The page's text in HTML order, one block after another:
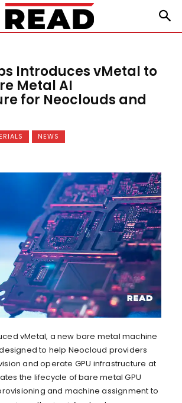
Introduces vMetal to
Metal AI
for Neoclouds and
NEWS
vMetal, a new bare metal machine
to help Neocloud providers
and operate GPU infrastructure at
the lifecycle of bare metal GPU
and machine assignment to